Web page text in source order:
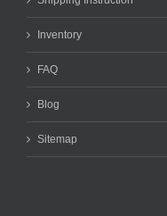
Inventory
FAQ
Blog
Sitemap